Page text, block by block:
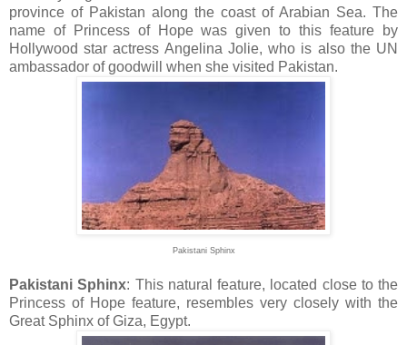
province of Pakistan along the coast of Arabian Sea. The
name of Princess of Hope was given to this feature by
Hollywood star actress Angelina Jolie, who is also the UN
ambassador of goodwill when she visited Pakistan.
Pakistani Sphinx
Pakistani Sphinx: This natural feature, located close to the
Princess of Hope feature, resembles very closely with the
Great Sphinx of Giza, Egypt.